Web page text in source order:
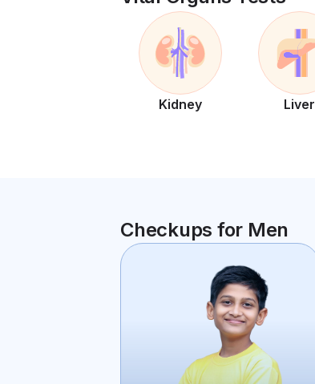
Kidney Liver
Checkups for Men